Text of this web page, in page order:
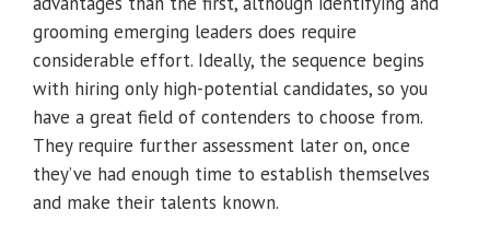
grooming emerging leaders does require
considerable effort. Ideally, the sequence begins
with hiring only high-potential candidates, so you
have a great field of contenders to choose from.
They require further assessment later on, once
they’ve had enough time to establish themselves
and make their talents known.